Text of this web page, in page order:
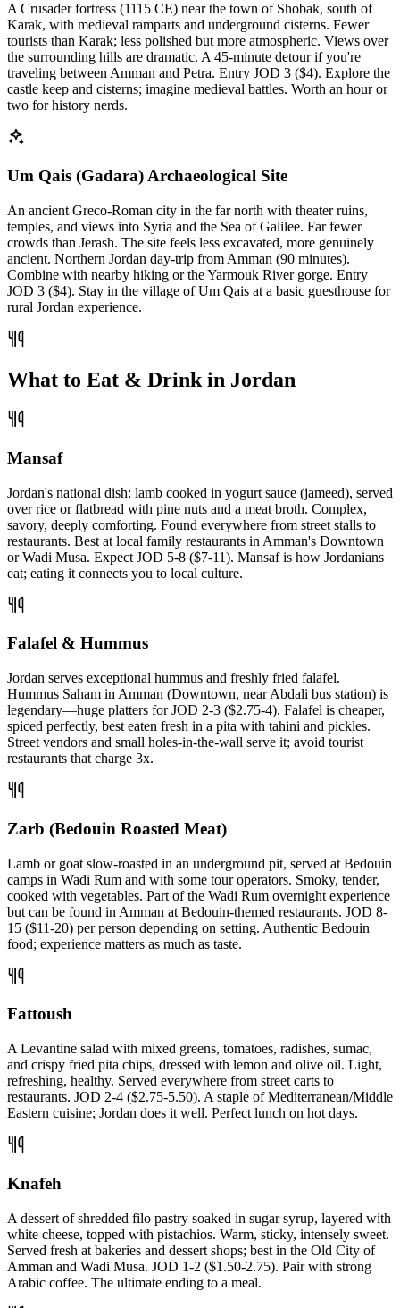
A Crusader fortress (1115 CE) near the town of Shobak, south of
Karak, with medieval ramparts and underground cisterns. Fewer
tourists than Karak; less polished but more atmospheric. Views over
the surrounding hills are dramatic. A 45-minute detour if you're
traveling between Amman and Petra. Entry JOD 3 ($4). Explore the
castle keep and cisterns; imagine medieval battles. Worth an hour or
two for history nerds.
Um Qais (Gadara) Archaeological Site
An ancient Greco-Roman city in the far north with theater ruins,
temples, and views into Syria and the Sea of Galilee. Far fewer
crowds than Jerash. The site feels less excavated, more genuinely
ancient. Northern Jordan day-trip from Amman (90 minutes).
Combine with nearby hiking or the Yarmouk River gorge. Entry
JOD 3 ($4). Stay in the village of Um Qais at a basic guesthouse for
rural Jordan experience.
What to Eat & Drink in Jordan
Mansaf
Jordan's national dish: lamb cooked in yogurt sauce (jameed), served
over rice or flatbread with pine nuts and a meat broth. Complex,
savory, deeply comforting. Found everywhere from street stalls to
restaurants. Best at local family restaurants in Amman's Downtown
or Wadi Musa. Expect JOD 5-8 ($7-11). Mansaf is how Jordanians
eat; eating it connects you to local culture.
Falafel & Hummus
Jordan serves exceptional hummus and freshly fried falafel.
Hummus Saham in Amman (Downtown, near Abdali bus station) is
legendary—huge platters for JOD 2-3 ($2.75-4). Falafel is cheaper,
spiced perfectly, best eaten fresh in a pita with tahini and pickles.
Street vendors and small holes-in-the-wall serve it; avoid tourist
restaurants that charge 3x.
Zarb (Bedouin Roasted Meat)
Lamb or goat slow-roasted in an underground pit, served at Bedouin
camps in Wadi Rum and with some tour operators. Smoky, tender,
cooked with vegetables. Part of the Wadi Rum overnight experience
but can be found in Amman at Bedouin-themed restaurants. JOD 8-
15 ($11-20) per person depending on setting. Authentic Bedouin
food; experience matters as much as taste.
Fattoush
A Levantine salad with mixed greens, tomatoes, radishes, sumac,
and crispy fried pita chips, dressed with lemon and olive oil. Light,
refreshing, healthy. Served everywhere from street carts to
restaurants. JOD 2-4 ($2.75-5.50). A staple of Mediterranean/Middle
Eastern cuisine; Jordan does it well. Perfect lunch on hot days.
Knafeh
A dessert of shredded filo pastry soaked in sugar syrup, layered with
white cheese, topped with pistachios. Warm, sticky, intensely sweet.
Served fresh at bakeries and dessert shops; best in the Old City of
Amman and Wadi Musa. JOD 1-2 ($1.50-2.75). Pair with strong
Arabic coffee. The ultimate ending to a meal.